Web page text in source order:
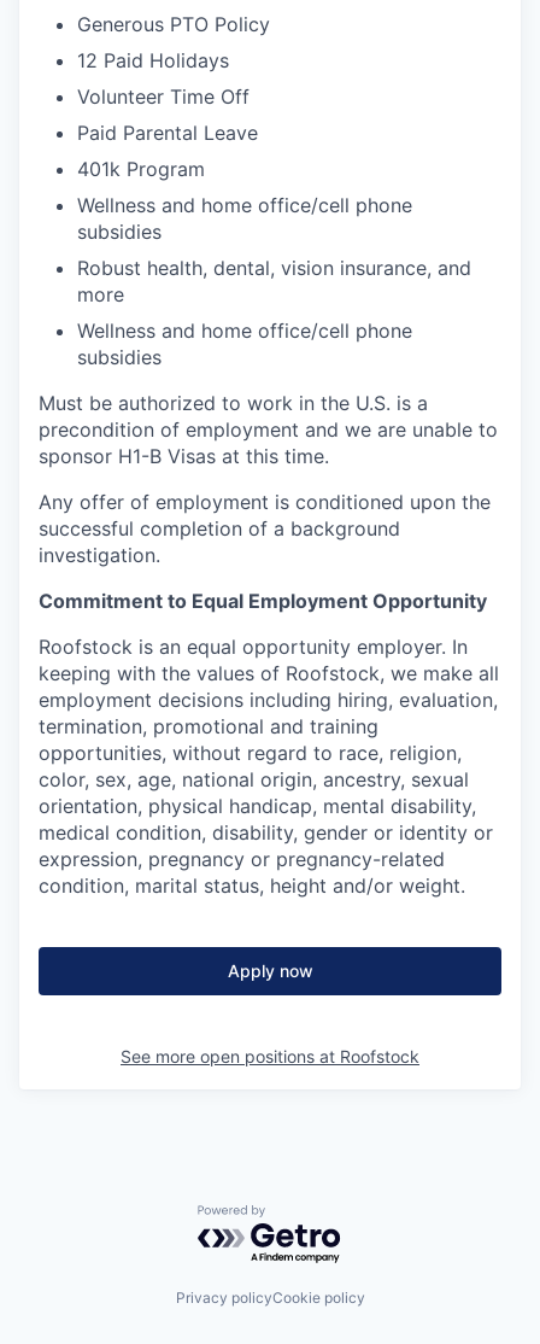
Generous PTO Policy
12 Paid Holidays
Volunteer Time Off
Paid Parental Leave
401k Program
Wellness and home office/cell phone
subsidies
Robust health, dental, vision insurance, and
more
Wellness and home office/cell phone
subsidies
Must be authorized to work in the U.S. is a
precondition of employment and we are unable to
sponsor H1-B Visas at this time.
Any offer of employment is conditioned upon the
successful completion of a background
investigation.
Commitment to Equal Employment Opportunity
Roofstock is an equal opportunity employer. In
keeping with the values of Roofstock, we make all
employment decisions including hiring, evaluation,
termination, promotional and training
opportunities, without regard to race, religion,
color, sex, age, national origin, ancestry, sexual
orientation, physical handicap, mental disability,
medical condition, disability, gender or identity or
expression, pregnancy or pregnancy-related
condition, marital status, height and/or weight.
Apply now
See more open positions at Roofstock
Powered by Getro.com
Privacy policyCookie policy